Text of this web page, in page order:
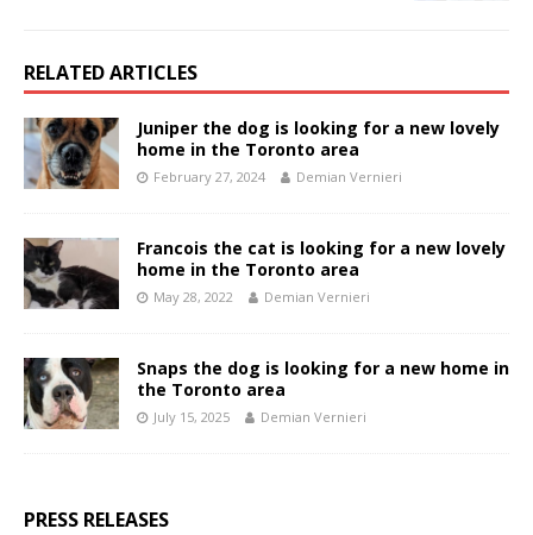
RELATED ARTICLES
Juniper the dog is looking for a new lovely
home in the Toronto area
February 27, 2024 Demian Vernieri
Francois the cat is looking for a new lovely
home in the Toronto area
May 28, 2022 Demian Vernieri
Snaps the dog is looking for a new home in
the Toronto area
July 15, 2025 Demian Vernieri
PRESS RELEASES